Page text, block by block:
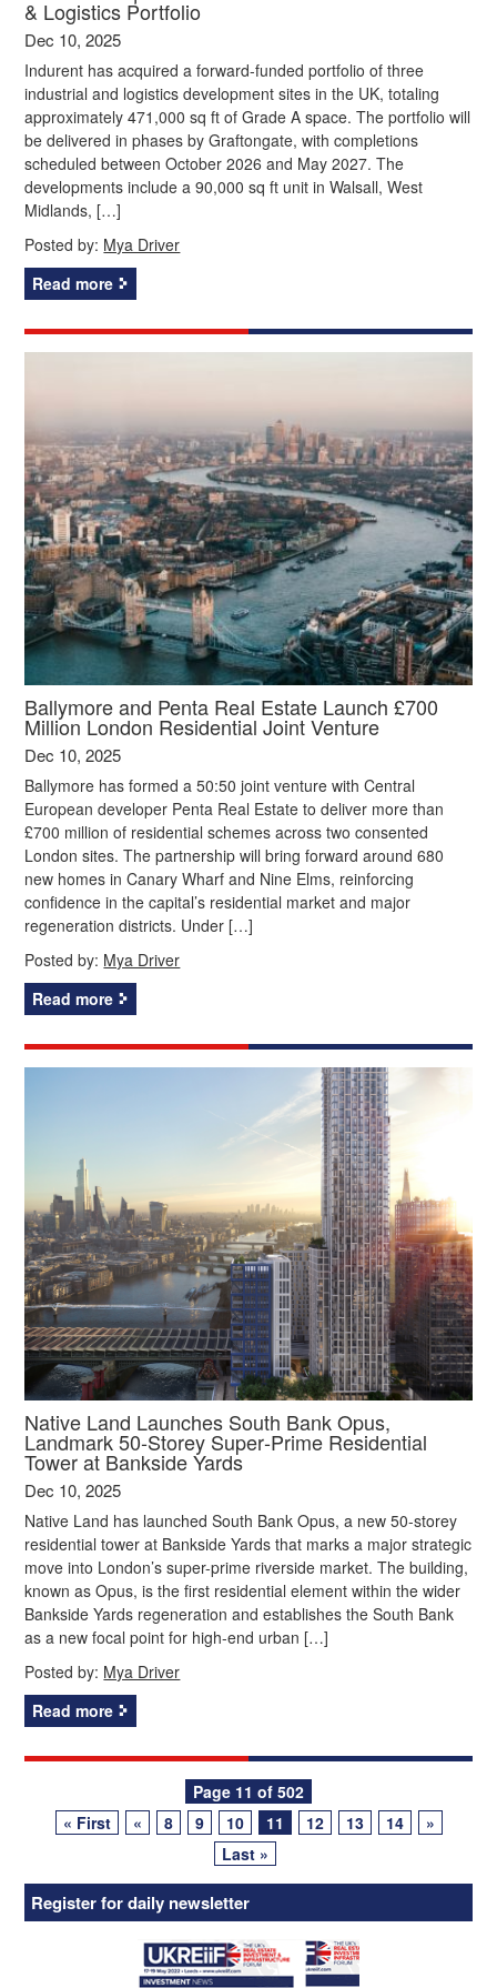
& Logistics Portfolio
Dec 10, 2025
Indurent has acquired a forward-funded portfolio of three
industrial and logistics development sites in the UK, totaling
approximately 471,000 sq ft of Grade A space. The portfolio will
be delivered in phases by Graftongate, with completions
scheduled between October 2026 and May 2027. The
developments include a 90,000 sq ft unit in Walsall, West
Midlands, […]
Posted by: Mya Driver
Read more
Ballymore and Penta Real Estate Launch £700
Million London Residential Joint Venture
Dec 10, 2025
Ballymore has formed a 50:50 joint venture with Central
European developer Penta Real Estate to deliver more than
£700 million of residential schemes across two consented
London sites. The partnership will bring forward around 680
new homes in Canary Wharf and Nine Elms, reinforcing
confidence in the capital’s residential market and major
regeneration districts. Under […]
Posted by: Mya Driver
Read more
Native Land Launches South Bank Opus,
Landmark 50‑Storey Super‑Prime Residential
Tower at Bankside Yards
Dec 10, 2025
Native Land has launched South Bank Opus, a new 50-storey
residential tower at Bankside Yards that marks a major strategic
move into London’s super-prime riverside market. The building,
known as Opus, is the first residential element within the wider
Bankside Yards regeneration and establishes the South Bank
as a new focal point for high-end urban […]
Posted by: Mya Driver
Read more
navigation
Page 11 of 502
« First
« 8 9 10 11 12 13 14
»
Last »
Register for daily newsletter